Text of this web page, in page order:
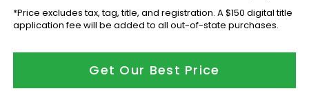
*Price excludes tax, tag, title, and registration. A $150 digital title
application fee will be added to all out-of-state purchases.
Get Our Best Price